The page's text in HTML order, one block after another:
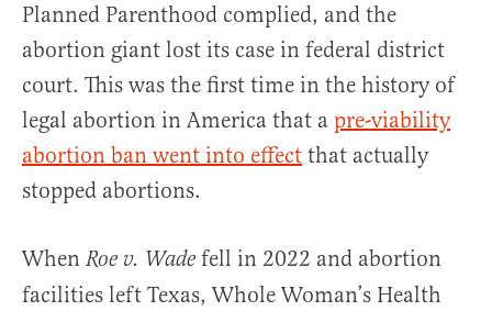
Planned Parenthood complied, and the
abortion giant lost its case in federal district
court. This was the first time in the history of
legal abortion in America that a pre-viability
abortion ban went into effect that actually
stopped abortions.
When Roe v. Wade fell in 2022 and abortion
facilities left Texas, Whole Woman’s Health